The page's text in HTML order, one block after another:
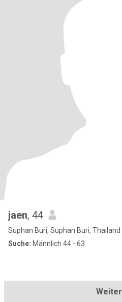
jaen, 44
Suphan Buri, Suphan Buri, Thailand
Suche: Männlich 44 - 63
Weiter